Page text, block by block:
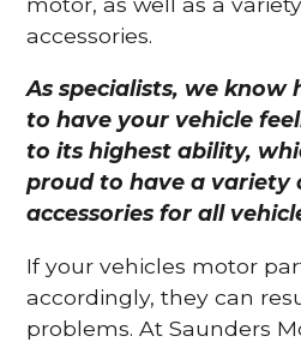
accessories.
As specialists, we
to have your vehicle
to its highest ability,
proud to have a variety
accessories for all
If your vehicles motor
accordingly, they can
problems. At Saunders